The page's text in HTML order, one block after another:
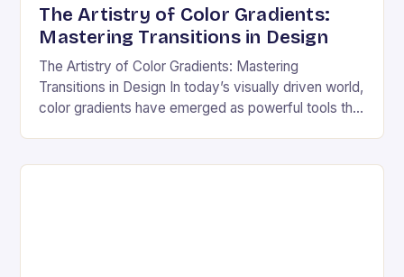
The Artistry of Color Gradients:
Mastering Transitions in Design
The Artistry of Color Gradients: Mastering
Transitions in Design In today’s visually driven world,
color gradients have emerged as powerful tools that